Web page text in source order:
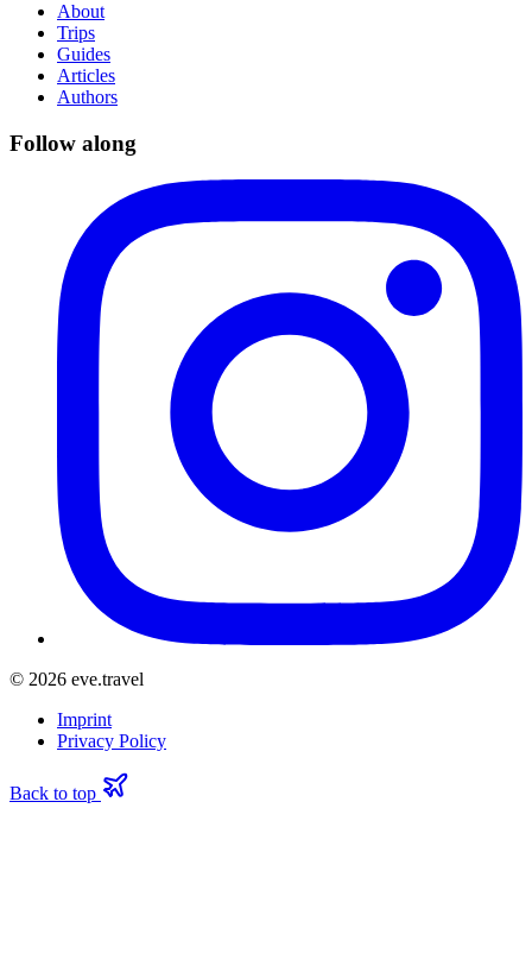
About
Trips
Guides
Articles
Authors
Follow along
© 2026 eve.travel
Imprint
Privacy Policy
Back to top